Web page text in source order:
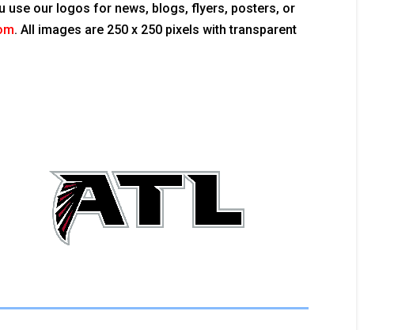
use our logos for news, blogs, flyers, posters, or
. All images are 250 x 250 pixels with transparent